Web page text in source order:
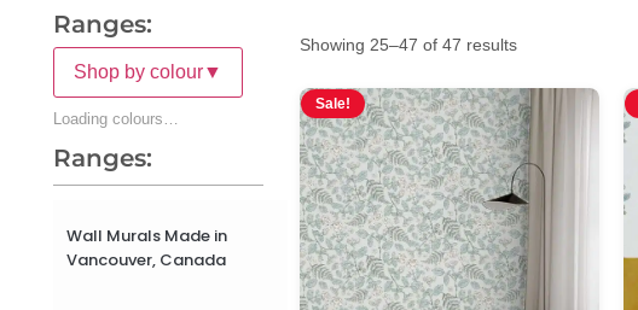
Ranges:
Shop by colour▼
Loading colours…
Ranges:
Wall Murals Made in
Vancouver, Canada
Showing 25–47 of 47 results
Sale!